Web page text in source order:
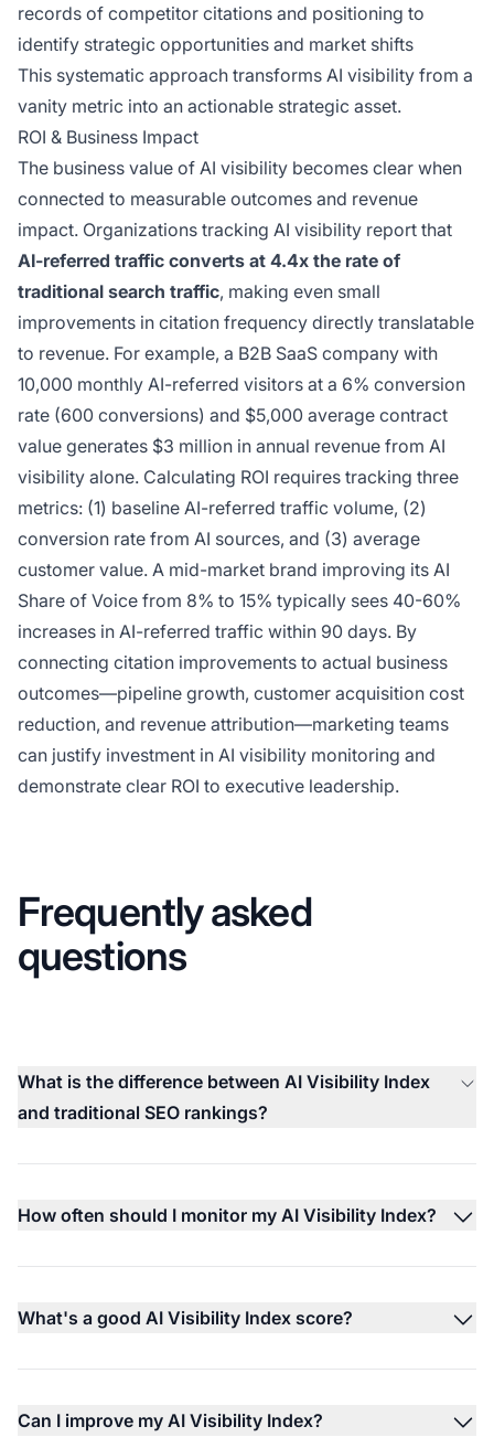
records of competitor citations and positioning to
identify strategic opportunities and market shifts
This systematic approach transforms AI visibility from a
vanity metric into an actionable strategic asset.
ROI & Business Impact
The business value of AI visibility becomes clear when
connected to measurable outcomes and revenue
impact. Organizations tracking AI visibility report that
AI-referred traffic converts at 4.4x the rate of
traditional search traffic, making even small
improvements in citation frequency directly translatable
to revenue. For example, a B2B SaaS company with
10,000 monthly AI-referred visitors at a 6% conversion
rate (600 conversions) and $5,000 average contract
value generates $3 million in annual revenue from AI
visibility alone. Calculating ROI requires tracking three
metrics: (1) baseline AI-referred traffic volume, (2)
conversion rate from AI sources, and (3) average
customer value. A mid-market brand improving its AI
Share of Voice from 8% to 15% typically sees 40-60%
increases in AI-referred traffic within 90 days. By
connecting citation improvements to actual business
outcomes—pipeline growth, customer acquisition cost
reduction, and revenue attribution—marketing teams
can justify investment in AI visibility monitoring and
demonstrate clear ROI to executive leadership.
Frequently asked
questions
What is the difference between AI Visibility Index
and traditional SEO rankings?
How often should I monitor my AI Visibility Index?
What's a good AI Visibility Index score?
Can I improve my AI Visibility Index?